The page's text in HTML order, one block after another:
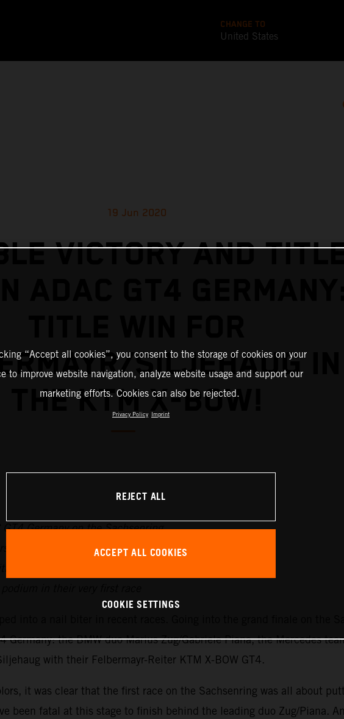
CHANGE TO
United States
19 Jun 2020
VICTORY AND
SILJEHAUG IN
THE KTM X-BOW!
Germany on the Sachsenring
title for Felbermayr-Reiter
into a nail biter in recent races. Going into the grand finale on the
the BMW duo Marius Zug/Gabriele Piana, the Mercedes
with their Felbermayr-Reiter KTM X-BOW GT4.
it was clear that the first race on the Sachsenring was all about
been fatal at this stage to finish behind the leading duo Zug/Piana.
“Accept all cookies”, you consent to the storage of cookies on your
to improve website navigation, analyze website usage and support our
marketing efforts. Cookies can also be rejected.
Privacy Policy Imprint
REJECT ALL
ACCEPT ALL COOKIES
COOKIE SETTINGS